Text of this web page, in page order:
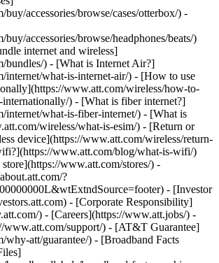
accessories/browse/cases/otterbox/) -
accessories/browse/headphones/beats/)
internet and wireless]
bundles/) - [What is Internet Air?]
internet/what-is-internet-air/) - [How to use
www.att.com/wireless/how-to-
) - [What is fiber internet?]
internet/what-is-fiber-internet/) - [What is
wireless/what-is-esim/) - [Return or
device](https://www.att.com/wireless/return-
www.att.com/blog/what-is-wifi/)
www.att.com/stores/) -
?
- [Investor
- [Corporate Responsibility]
) - [Careers](https://www.att.jobs/) -
support/) - [AT&T Guarantee]
why-att/guarantee/) - [Broadband Facts